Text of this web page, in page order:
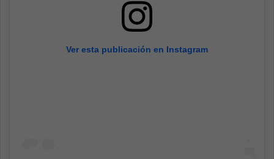
Ver esta publicación en Instagram